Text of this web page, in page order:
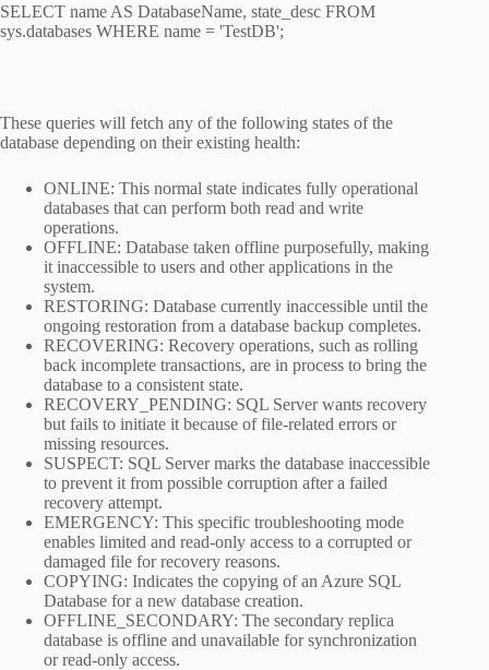
SELECT name AS DatabaseName, state_desc FROM
sys.databases WHERE name = 'TestDB';
These queries will fetch any of the following states of the
database depending on their existing health:
ONLINE: This normal state indicates fully operational
databases that can perform both read and write
operations.
OFFLINE: Database taken offline purposefully, making
it inaccessible to users and other applications in the
system.
RESTORING: Database currently inaccessible until the
ongoing restoration from a database backup completes.
RECOVERING: Recovery operations, such as rolling
back incomplete transactions, are in process to bring the
database to a consistent state.
RECOVERY_PENDING: SQL Server wants recovery
but fails to initiate it because of file-related errors or
missing resources.
SUSPECT: SQL Server marks the database inaccessible
to prevent it from possible corruption after a failed
recovery attempt.
EMERGENCY: This specific troubleshooting mode
enables limited and read-only access to a corrupted or
damaged file for recovery reasons.
COPYING: Indicates the copying of an Azure SQL
Database for a new database creation.
OFFLINE_SECONDARY: The secondary replica
database is offline and unavailable for synchronization
or read-only access.